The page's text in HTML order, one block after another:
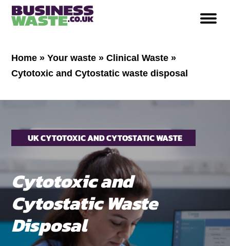
Home »Your waste »Clinical Waste »
Cytotoxic and Cytostatic waste disposal
UK CYTOTOXIC AND CYTOSTATIC WASTE
Cytotoxic and
Cytostatic Waste
Disposal